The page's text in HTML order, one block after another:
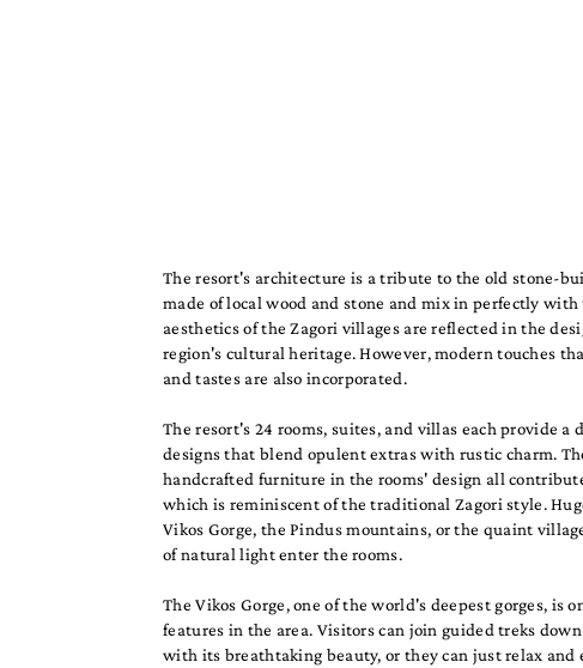
The resort's architecture is a tribute to the old stone-
made of local wood and stone and mix in perfectly
aesthetics of the Zagori villages are reflected in the
region's cultural heritage. However, modern touches
and tastes are also incorporated.
The resort's 24 rooms, suites, and villas each provide
designs that blend opulent extras with rustic charm.
handcrafted furniture in the rooms' design all
which is reminiscent of the traditional Zagori style.
Vikos Gorge, the Pindus mountains, or the quaint
of natural light enter the rooms.
The Vikos Gorge, one of the world's deepest gorges, is
features in the area. Visitors can join guided treks
with its breathtaking beauty, or they can just relax and